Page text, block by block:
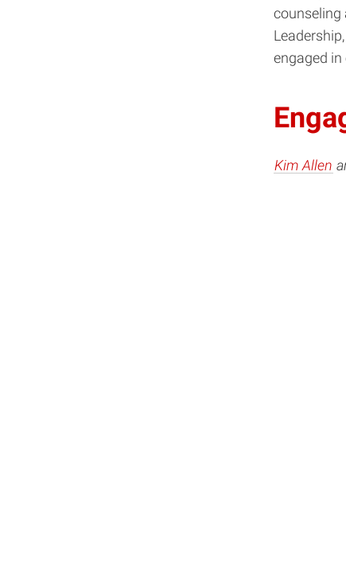
counseling
engaged in
Kim Allen